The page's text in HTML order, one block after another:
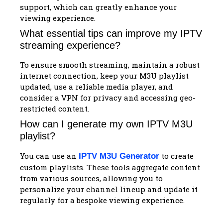
support, which can greatly enhance your
viewing experience.
What essential tips can improve my IPTV
streaming experience?
To ensure smooth streaming, maintain a robust
internet connection, keep your M3U playlist
updated, use a reliable media player, and
consider a VPN for privacy and accessing geo-
restricted content.
How can I generate my own IPTV M3U
playlist?
You can use an IPTV M3U Generator to create
custom playlists. These tools aggregate content
from various sources, allowing you to
personalize your channel lineup and update it
regularly for a bespoke viewing experience.